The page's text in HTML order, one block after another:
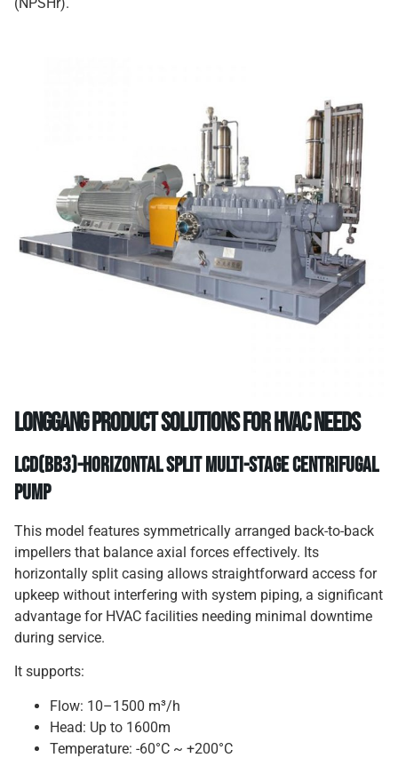
Longgang Product Solutions for HVAC Needs
LCD(BB3)-Horizontal Split Multi-Stage Centrifugal
Pump
This model features symmetrically arranged back-to-back
impellers that balance axial forces effectively. Its
horizontally split casing allows straightforward access for
upkeep without interfering with system piping, a significant
advantage for HVAC facilities needing minimal downtime
during service.
It supports:
Flow: 10–1500 m³/h
Head: Up to 1600m
Temperature: -60°C ~ +200°C